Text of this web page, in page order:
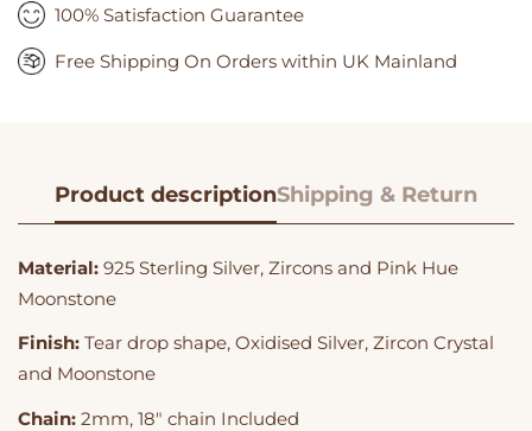
100% Satisfaction Guarantee
Free Shipping On Orders within UK Mainland
Product descriptionShipping & Return
Material: 925 Sterling Silver, Zircons and Pink Hue
Moonstone
Finish: Tear drop shape, Oxidised Silver, Zircon Crystal
and Moonstone
Chain: 2mm, 18" chain Included